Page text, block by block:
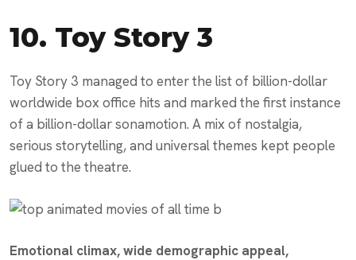
10. Toy Story 3
Toy Story 3 managed to enter the list of billion-dollar
worldwide box office hits and marked the first instance
of a billion-dollar sonamotion. A mix of nostalgia,
serious storytelling, and universal themes kept people
glued to the theatre.
Emotional climax, wide demographic appeal,